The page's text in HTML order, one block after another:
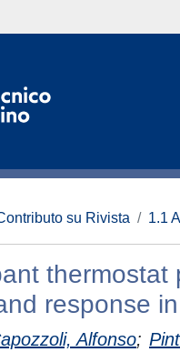
su Rivista 1.1
response
Alfonso;